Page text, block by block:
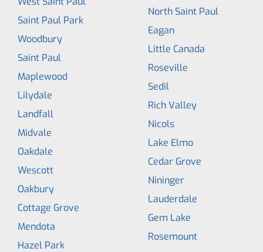
Saint Paul Park
Woodbury
Saint Paul
Maplewood
Lilydale
Landfall
Midvale
Oakdale
Wescott
Oakbury
Cottage Grove
Mendota
Hazel Park
North Saint Paul
Eagan
Little Canada
Roseville
Sedil
Rich Valley
Nicols
Lake Elmo
Cedar Grove
Nininger
Lauderdale
Gem Lake
Rosemount